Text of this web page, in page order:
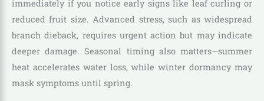
immediately if you notice early signs like leaf curling or
reduced fruit size. Advanced stress, such as widespread
branch dieback, requires urgent action but may indicate
deeper damage. Seasonal timing also matters—summer
heat accelerates water loss, while winter dormancy may
mask symptoms until spring.